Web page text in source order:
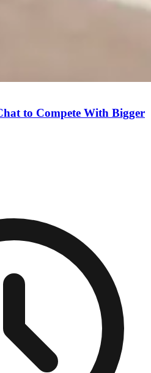
to Compete With Bigger